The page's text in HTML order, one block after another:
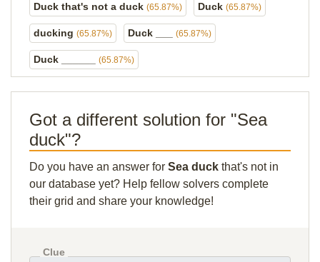
Duck that's not a duck (65.87%) Duck (65.87%)
ducking (65.87%) Duck ___ (65.87%)
Duck ______ (65.87%)
Got a different solution for "Sea
duck"?
Do you have an answer for Sea duck that's not in
our database yet? Help fellow solvers complete
their grid and share your knowledge!
Clue